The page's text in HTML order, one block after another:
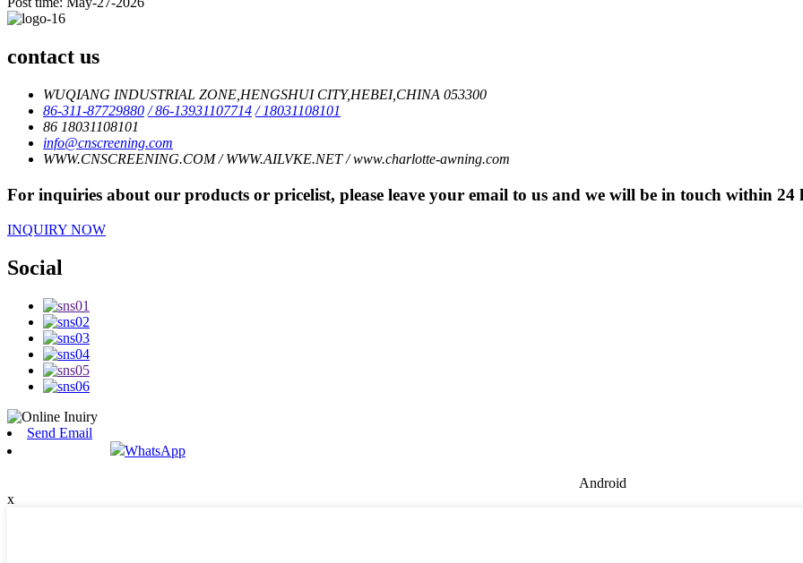
contact us
WUQIANG INDUSTRIAL ZONE,HENGSHUI CITY,HEBEI,CHINA 053300
86-311-87729880 / 86-13931107714 / 18031108101
86 18031108101
info@cnscreening.com
WWW.CNSCREENING.COM / WWW.AILVKE.NET / www.charlotte-awning.com
For inquiries about our products or pricelist, please leave your email to us and we will be in touch within 24
INQUIRY NOW
Social
Send Email
WhatsApp
Android
x